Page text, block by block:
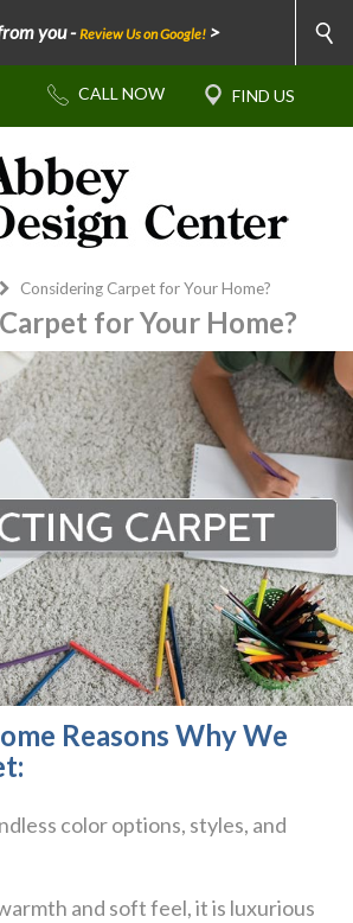
you -Review Us on Google! >
Considering Carpet for Your Home?
for Your Home?
Reasons Why We
color options, styles, and
and soft feel, it is luxurious